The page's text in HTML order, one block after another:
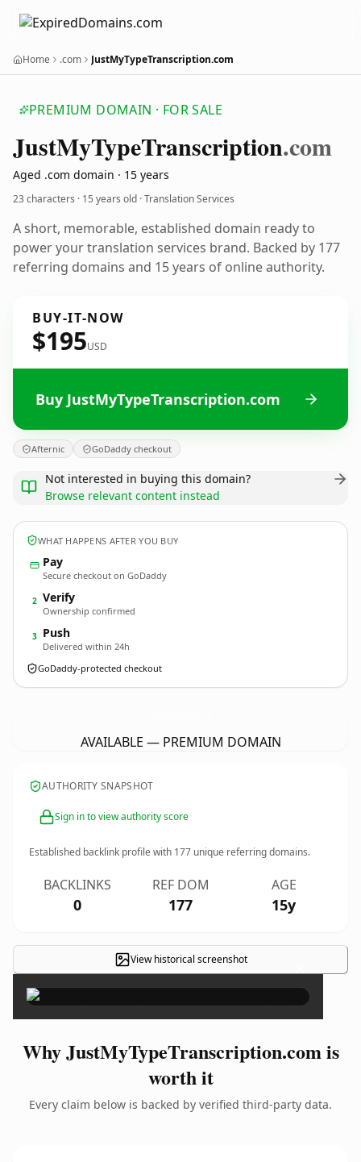
Home .com JustMyTypeTranscription.com
PREMIUM DOMAIN · FOR SALE
JustMyTypeTranscription.com
Aged .com domain · 15 years
23 characters · 15 years old · Translation Services
A short, memorable, established domain ready to
power your translation services brand. Backed by 177
referring domains and 15 years of online authority.
BUY-IT-NOW
$195USD
Buy JustMyTypeTranscription.com
Afternic GoDaddy checkout
Not interested in buying this domain?
Browse relevant content instead
WHAT HAPPENS AFTER YOU BUY
Pay
Secure checkout on GoDaddy
2 Verify
Ownership confirmed
3 Push
Delivered within 24h
GoDaddy-protected checkout
AVAILABLE — PREMIUM DOMAIN
AUTHORITY SNAPSHOT
Sign in to view authority score
Established backlink profile with 177 unique referring domains.
BACKLINKS
0
REF DOM
177
AGE
15y
View historical screenshot ×
Why JustMyTypeTranscription.com is
worth it
Every claim below is backed by verified third-party data.